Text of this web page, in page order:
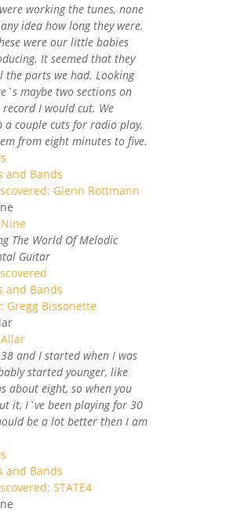
working the tunes, none
idea how long they were.
were our little babies
It seemed that they
the parts we had. Looking
maybe two sections on
I would cut. We
a couple cuts for radio play,
from eight minutes to five.
and Bands
Glenn Rottmann
The World Of Melodic
Guitar
and Bands
Gregg Bissonette
and I started when I was
started younger, like
about eight, so when you
it, I`ve been playing for 30
be a lot better then I am
and Bands
STATE4